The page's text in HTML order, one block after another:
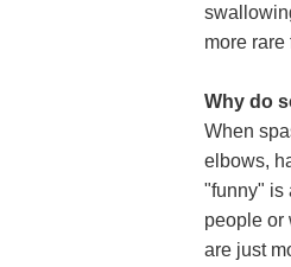
more rare
Why do
When
elbows,
"funny" is
people or
are just